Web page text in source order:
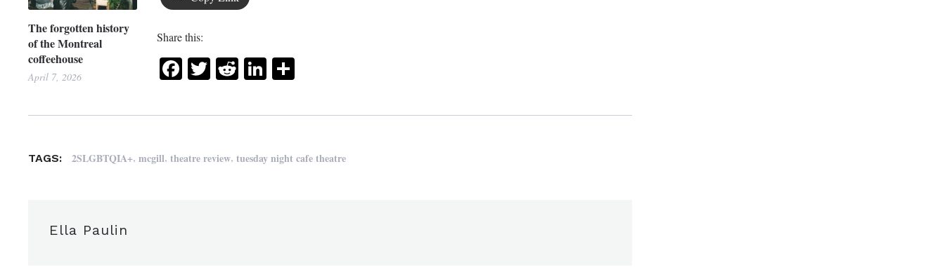
The forgotten history
of the Montreal
coffeehouse
April 7, 2026
Share this:
Facebook
Twitter
RedditLinkedIn
Share
TAGS: 2SLGBTQIA+,mcgill,theatre review,tuesday night cafe theatre
Ella Paulin